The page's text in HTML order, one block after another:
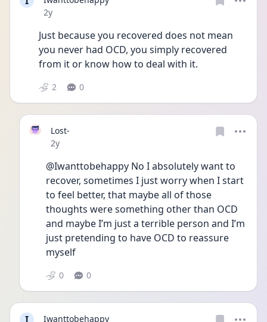
Date posted
2y
Just because you recovered does not mean
you never had OCD, you simply recovered
from it or know how to deal with it.
2 0
Lost-
Date posted
2y
@Iwanttobehappy No I absolutely want to
recover, sometimes I just worry when I start
to feel better, that maybe all of those
thoughts were something other than OCD
and maybe I’m just a terrible person and I’m
just pretending to have OCD to reassure
myself
0 0
Iwanttobehappy